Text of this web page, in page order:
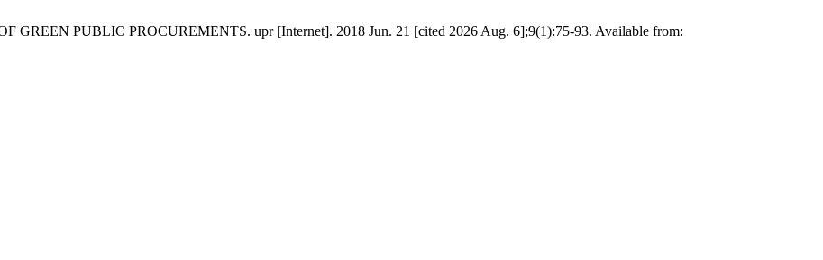
PUBLIC PROCUREMENTS. upr [Internet]. 2018 Jun. 21 [cited 2026 Aug. 6];9(1):75-93. Available from: